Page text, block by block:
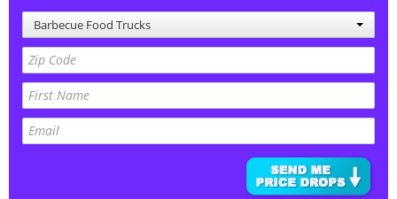
Barbecue Food Trucks